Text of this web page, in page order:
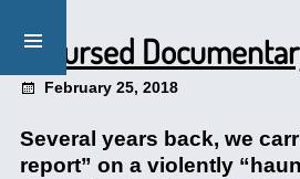
A Cursed
February 25, 2018
Several years back, we
report” on a violently